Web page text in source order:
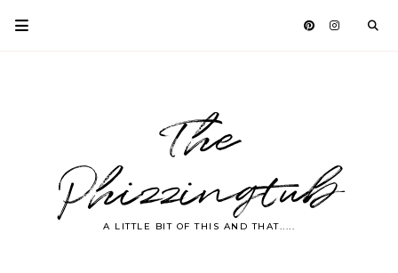
The
Phizzingtub
A LITTLE BIT OF THIS AND THAT.....